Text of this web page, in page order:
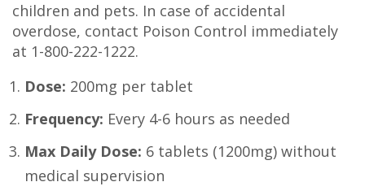
children and pets. In case of accidental
overdose, contact Poison Control immediately
at 1-800-222-1222.
Dose: 200mg per tablet
Frequency: Every 4-6 hours as needed
Max Daily Dose: 6 tablets (1200mg) without
medical supervision